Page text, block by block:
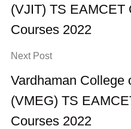
(VJIT) TS EAMCET
Courses 2022
Next Post
Vardhaman College
(VMEG) TS
Courses 2022